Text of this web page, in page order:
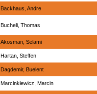
Backhaus, Andre
Bucheli, Thomas
Akosman, Selami
Hartan, Steffen
Dagdemir, Buelent
Marcinkiewicz, Marcin